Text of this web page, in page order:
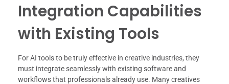
Integration Capabilities
with Existing Tools
For AI tools to be truly effective in creative industries, they
must integrate seamlessly with existing software and
workflows that professionals already use. Many creatives